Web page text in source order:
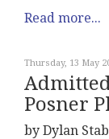
Read more...
Thursday, 13 May
Posner
by Dylan